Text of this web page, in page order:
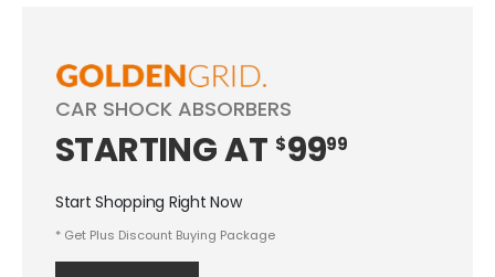
CAR SHOCK ABSORBERS
STARTINGAT $9999
Start Shopping Right Now
* Get Plus Discount Buying Package